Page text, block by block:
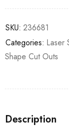
SKU: 236681
Categories: Laser
Shape Cut Outs
Description